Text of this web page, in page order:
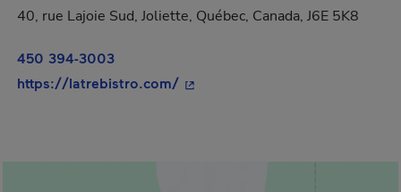
40, rue Lajoie Sud, Joliette, Québec, Canada, J6E 5K8
450 394-3003
https://latrebistro.com/- This hyperlink will open in a